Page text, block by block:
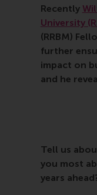
Recently
University
(RRBM)
further
impact on
and he
Tell us
you most
years